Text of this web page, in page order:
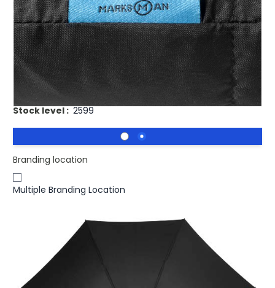
Ex VAT (0)
Halo 30" exclusive design umbrella. Exclusive design
umbrella with metal shaft and fiberglass ribs and rubber
coated plastic handle. Supplied with canopy colour
matching pouch. Pongee polyester.
Stock level : 2599
Branding location
Multiple Branding Location